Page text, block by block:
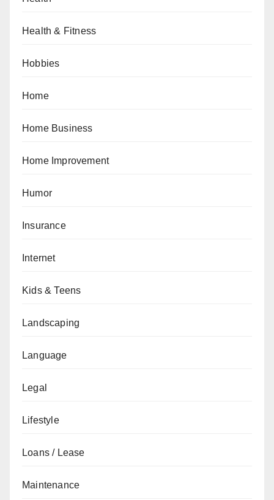
Health & Fitness
Hobbies
Home
Home Business
Home Improvement
Humor
Insurance
Internet
Kids & Teens
Landscaping
Language
Legal
Lifestyle
Loans / Lease
Maintenance